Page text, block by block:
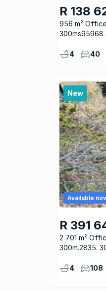
R 138
956 m²
300ms95968
4 40
New
R 391
2 701 m²
Available
300m.2835.
4 108